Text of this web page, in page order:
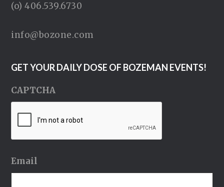
(o) 406.539.6730
info@bozone.com
GET YOUR DAILY DOSE OF BOZEMAN EVENTS!
CAPTCHA
Email